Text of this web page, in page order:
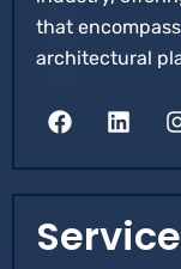
that
architectural